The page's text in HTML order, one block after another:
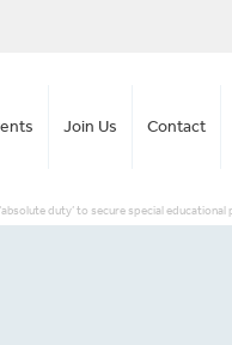
Join Us Contact
duty’ to secure special